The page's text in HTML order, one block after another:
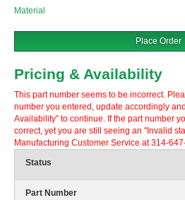
Material
Place Order
Pricing & Availability
This part number seems to be incorrect.
number you entered, update accordingly
Availability” to continue. If the part number
correct, yet you are still seeing an "Invalid
Manufacturing Customer Service at 314-
Status
Part Number